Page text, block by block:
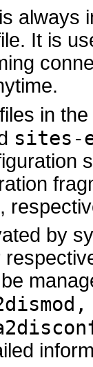
is always
It is
in the
sites-
by